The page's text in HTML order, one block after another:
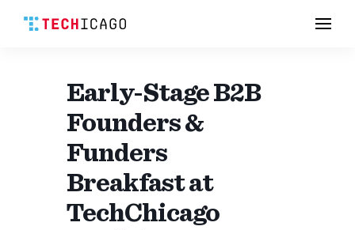
Early-Stage B2B
Founders &
Funders
Breakfast at
TechChicago